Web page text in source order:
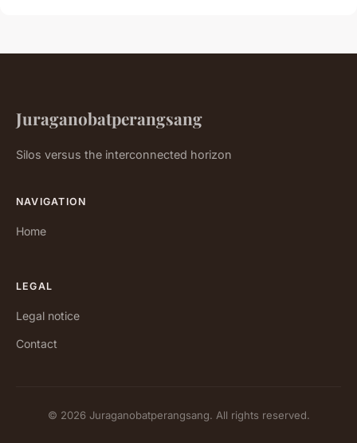
Juraganobatperangsang
Silos versus the interconnected horizon
NAVIGATION
Home
LEGAL
Legal notice
Contact
© 2026 Juraganobatperangsang. All rights reserved.